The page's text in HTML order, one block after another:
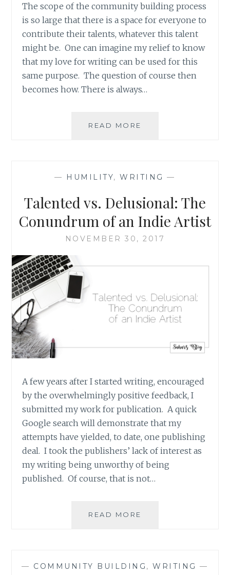
The scope of the community building process
is so large that there is a space for everyone to
contribute their talents, whatever this talent
might be. One can imagine my relief to know
that my love for writing can be used for this
same purpose. The question of course then
becomes how. There is always…
READ MORE
THAN
ABNORMAL
— HUMILITY,WRITING —
Talented vs. Delusional: The
Conundrum of an Indie Artist
NOVEMBER 30, 2017
A few years after I started writing, encouraged
by the overwhelmingly positive feedback, I
submitted my work for publication. A quick
Google search will demonstrate that my
attempts have yielded, to date, one publishing
deal. I took the publishers’ lack of interest as
my writing being unworthy of being
published. Of course, that is not…
READ MORE
OF
— COMMUNITY BUILDING ,WRITING —